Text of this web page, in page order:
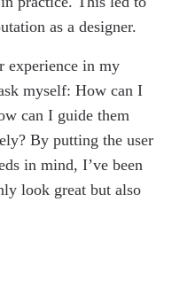
as a designer.
experience in my
myself: How can I
can I guide them
By putting the user
in mind, I’ve been
look great but also